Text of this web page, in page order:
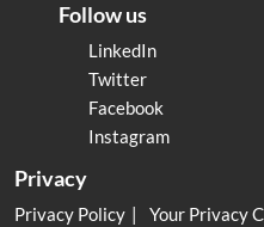
Follow us
LinkedIn
Twitter
Facebook
Instagram
Privacy
Privacy Policy Your Privacy